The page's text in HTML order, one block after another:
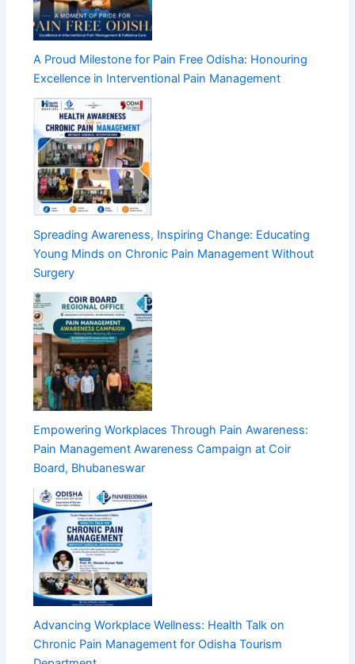
A Proud Milestone for Pain Free Odisha: Honouring
Excellence in Interventional Pain Management
Spreading Awareness, Inspiring Change: Educating
Young Minds on Chronic Pain Management Without
Surgery
Empowering Workplaces Through Pain Awareness:
Pain Management Awareness Campaign at Coir
Board, Bhubaneswar
Advancing Workplace Wellness: Health Talk on
Chronic Pain Management for Odisha Tourism